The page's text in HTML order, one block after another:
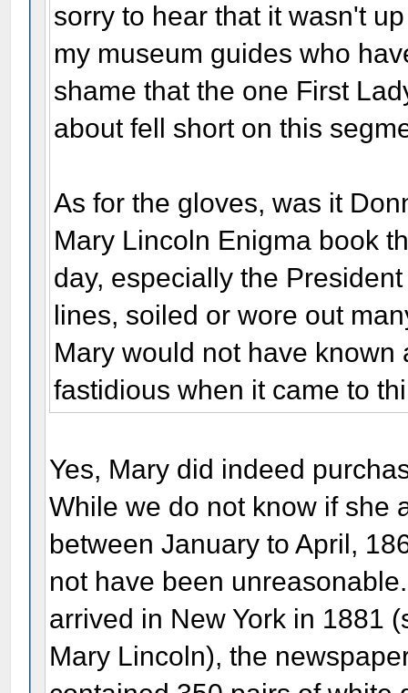
sorry to hear that it wasn't
my museum guides who
shame that the one First
about fell short on this
As for the gloves, was it
Mary Lincoln Enigma book
day, especially the
lines, soiled or wore out
Mary would not have
fastidious when it came to
Yes, Mary did indeed
While we do not know if she
between January to April,
not have been
arrived in New York in 1881
Mary Lincoln), the